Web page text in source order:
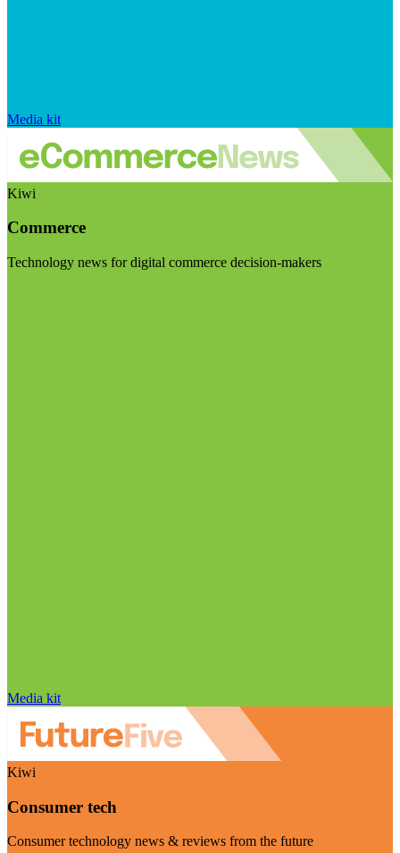
Media kit
Kiwi
Commerce
Technology news for digital commerce decision-makers
Media kit
Kiwi
Consumer tech
Consumer technology news & reviews from the future